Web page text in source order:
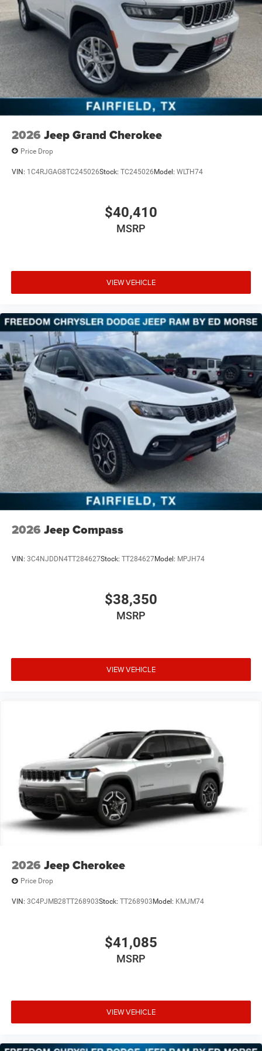
2026 Jeep Grand Cherokee
Price Drop
VIN: 1C4RJGAG8TC245026Stock: TC245026Model: WLTH74
$40,410
MSRP
VIEW VEHICLE
2026 Jeep Compass
VIN: 3C4NJDDN4TT284627Stock: TT284627Model: MPJH74
$38,350
MSRP
VIEW VEHICLE
2026 Jeep Cherokee
Price Drop
VIN: 3C4PJMB28TT268903Stock: TT268903 Model: KMJM74
$41,085
MSRP
VIEW VEHICLE